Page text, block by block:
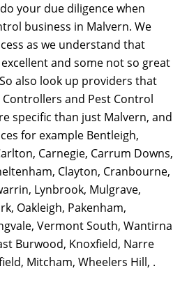
your due diligence when
business in Malvern. We
as we understand that
and some not so great
also look up providers that
and Pest Control
specific than just Malvern, and
for example Bentleigh,
Carnegie, Carrum Downs,
Clayton, Cranbourne,
Lynbrook, Mulgrave,
Oakleigh, Pakenham,
Vermont South, Wantirna
Burwood, Knoxfield, Narre
Mitcham, Wheelers Hill, .